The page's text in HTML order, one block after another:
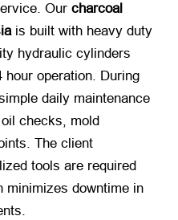
Our charcoal
​ is built with heavy duty
hydraulic cylinders
hour operation. During
daily maintenance
checks, mold
The client
tools are required
minimizes downtime in